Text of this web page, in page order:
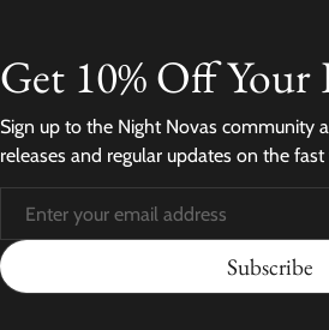
Get 10% Off
Sign up to the Night Novas community
releases and regular updates on the
Subscribe